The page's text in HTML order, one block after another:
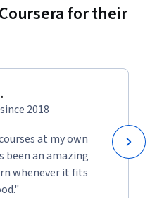
for their
2018
at my own
been an amazing
whenever it fits